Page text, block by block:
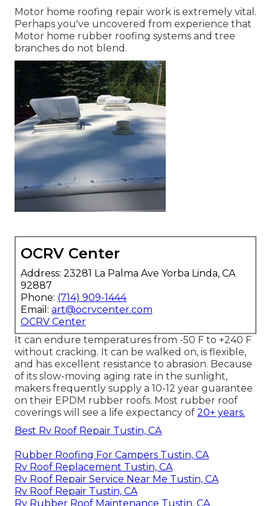
Motor home roofing repair work is extremely vital.
Perhaps you've uncovered from experience that
Motor home rubber roofing systems and tree
branches do not blend.
OCRV Center
Address: 23281 La Palma Ave Yorba Linda, CA
92887
Phone: (714) 909-1444
Email: art@ocrvcenter.com
OCRV Center
It can endure temperatures from -50 F to +240 F
without cracking. It can be walked on, is flexible,
and has excellent resistance to abrasion. Because
of its slow-moving aging rate in the sunlight,
makers frequently supply a 10-12 year guarantee
on their EPDM rubber roofs. Most rubber roof
coverings will see a life expectancy of 20+ years.
Best Rv Roof Repair Tustin, CA
Rubber Roofing For Campers Tustin, CA
Rv Roof Replacement Tustin, CA
Rv Roof Repair Service Near Me Tustin, CA
Rv Roof Repair Tustin, CA
Rv Rubber Roof Maintenance Tustin, CA